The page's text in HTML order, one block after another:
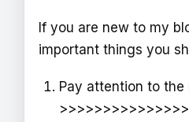
If you are new to my
important things you
Pay attention to